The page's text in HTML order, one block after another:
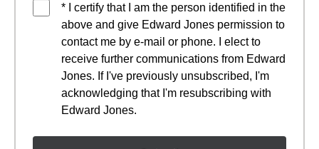
* I certify that I am the person identified in the
above and give Edward Jones permission to
contact me by e-mail or phone. I elect to
receive further communications from Edward
Jones. If I've previously unsubscribed, I'm
acknowledging that I'm resubscribing with
Edward Jones.